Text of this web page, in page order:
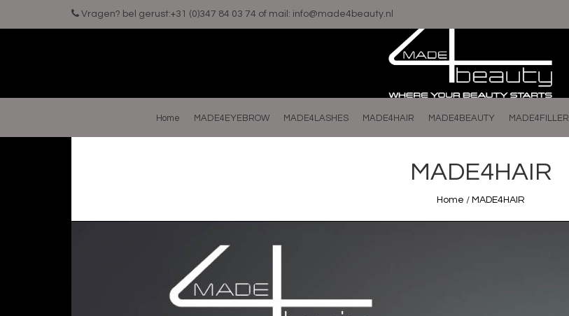
Vragen? bel gerust:+31 (0)347 84 03 74 of mail: info@made4beauty.nl
Home MADE4EYEBROW MADE4LASHES MADE4HAIR MADE4BEAUTY MADE4FILLER
MADE4HAIR
Home / MADE4HAIR